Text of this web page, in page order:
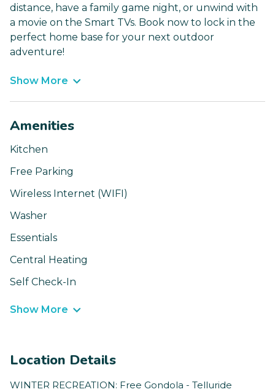
distance, have a family game night, or unwind with
a movie on the Smart TVs. Book now to lock in the
perfect home base for your next outdoor
adventure!
Show More
Amenities
Kitchen
Free Parking
Wireless Internet (WIFI)
Washer
Essentials
Central Heating
Self Check-In
Show More
Location Details
WINTER RECREATION: Free Gondola - Telluride